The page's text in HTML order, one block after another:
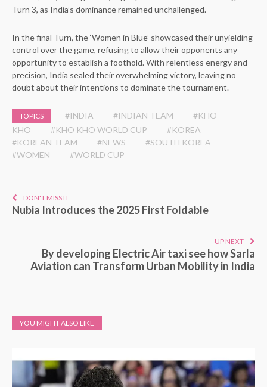
Turn 3, as India’s dominance remained unchallenged.
In the final Turn, the ‘Women in Blue’ showcased their unyielding
control over the game, refusing to allow their opponents any
opportunity to establish a foothold. With relentless energy and
precision, India sealed their overwhelming victory, leaving no
doubt about their intentions to dominate the tournament.
TOPICS #INDIA #INDIAN TEAM
#KHO
KHO
#KHO KHO WORLD CUP
#KOREA
#KOREAN TEAM
#NEWS
#SOUTH KOREA
#WOMEN
#WORLD CUP
DON'T MISS IT
Nubia Introduces the 2025 First Foldable
UP NEXT
By developing Electric Air taxi see how Sarla
Aviation can Transform Urban Mobility in India
YOU MIGHT ALSO LIKE